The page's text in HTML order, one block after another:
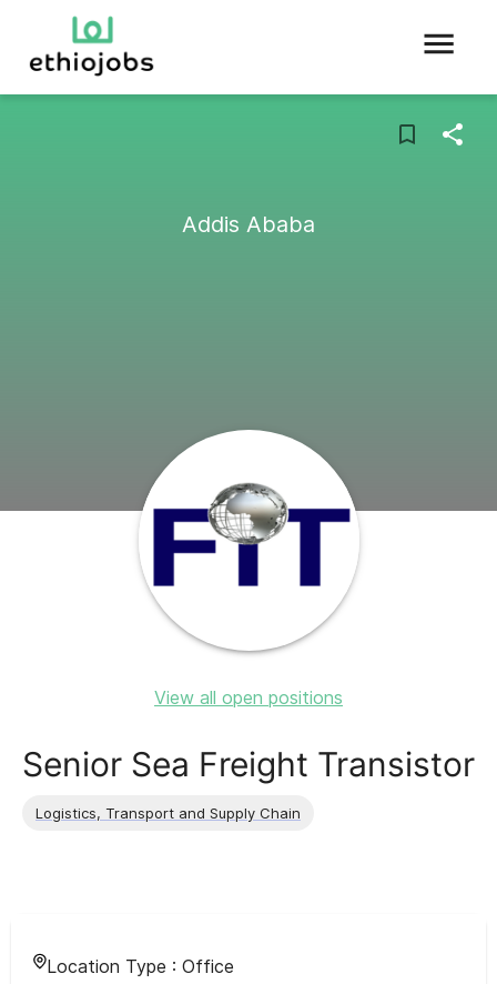
Addis Ababa
View all open positions
Senior Sea Freight Transistor
Logistics, Transport and Supply Chain
Location Type : Office